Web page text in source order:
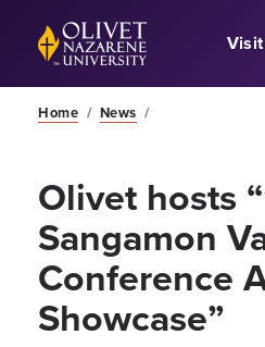
Skip to Main Content
Back to home
Home / News /
Olivet hosts
Sangamon
Conference
Showcase”